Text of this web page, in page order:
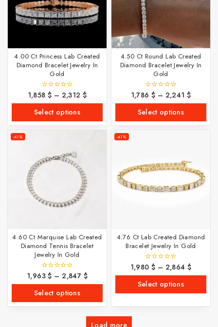
4.00 Ct Princess Lab Created
Diamond Bracelet Jewelry In
Gold
0
out
5
1,858 $ – 2,312$
Select options
4.50 Ct Round Lab Created
Diamond Bracelet Jewelry In
Gold
0
out
5
1,786 $ – 2,241$
Select options
-41%
4.60 Ct Marquise Lab Created
Diamond Tennis Bracelet
Jewelry In Gold
0
out
5
1,963$ – 2,847 $
Select options
-41%
4.76 Ct Lab Created Diamond
Bracelet Jewelry In Gold
0
out
5
1,980 $ – 2,864$
Select options
Load more